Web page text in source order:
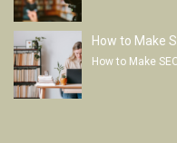
How to Make
How to Make